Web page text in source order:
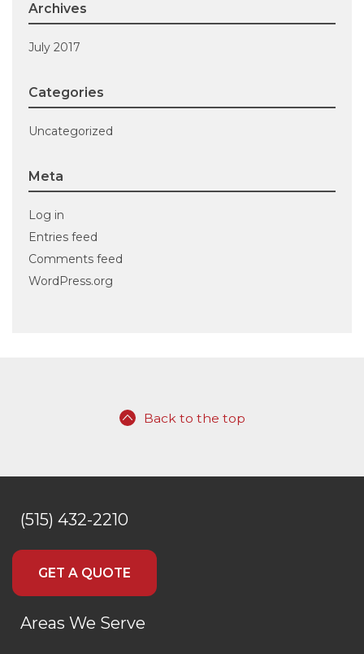
Archives
July 2017
Categories
Uncategorized
Meta
Log in
Entries feed
Comments feed
WordPress.org
Back to the top
(515) 432-2210
GET A QUOTE
Areas We Serve